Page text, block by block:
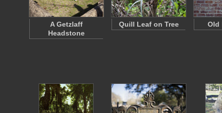
A Getzlaff
Headstone
Quill Leaf on Tree Old